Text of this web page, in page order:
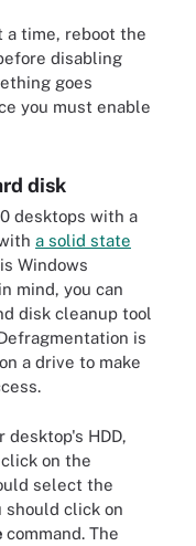
a time, reboot the
disabling
goes
you must enable
disk
desktops with a
a solid state
Windows
mind, you can
disk cleanup tool
is
a drive to make
desktop's HDD,
on the
select the
should click on
command. The